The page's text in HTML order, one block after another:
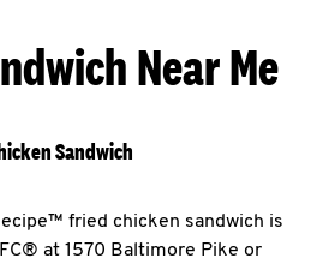
Near Me
Sandwich
fried chicken sandwich is
at 1570 Baltimore Pike or